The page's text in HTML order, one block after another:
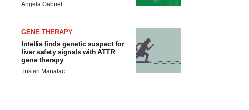
Angela Gabriel
GENE THERAPY
Intellia finds genetic suspect for
liver safety signals with ATTR
gene therapy
Tristan Manalac